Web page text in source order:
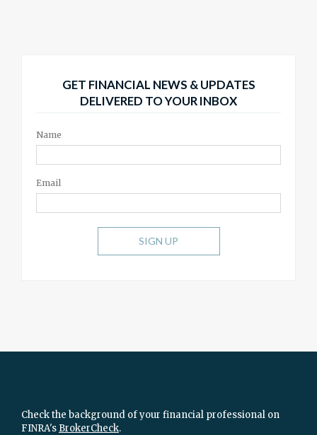
GET FINANCIAL NEWS & UPDATES
DELIVERED TO YOUR INBOX
Name
Email
SIGN UP
Check the background of your financial professional on
FINRA's BrokerCheck.